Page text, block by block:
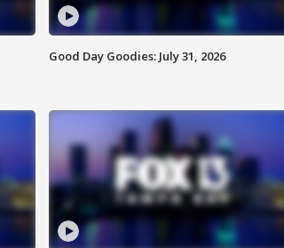
Good Day Goodies: July 31, 2026